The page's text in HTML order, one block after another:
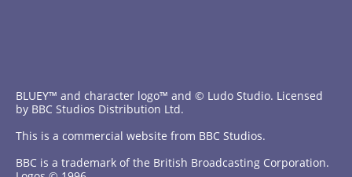
BLUEY™ and character logo™ and © Ludo Studio. Licensed
by BBC Studios Distribution Ltd.
This is a commercial website from BBC Studios.
BBC is a trademark of the British Broadcasting Corporation.